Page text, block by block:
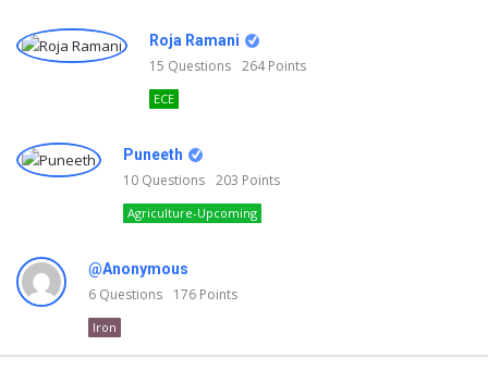
Roja Ramani
15 Questions 264Points
ECE
Puneeth
10 Questions 203 Points
Agriculture-Upcoming
@Anonymous
6 Questions 176 Points
Iron